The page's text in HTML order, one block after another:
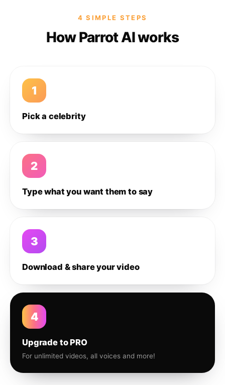
4 SIMPLE STEPS
How Parrot AI works
1
Pick a celebrity
2
Type what you want them to say
3
Download & share your video
4
Upgrade to PRO
For unlimited videos, all voices and more!